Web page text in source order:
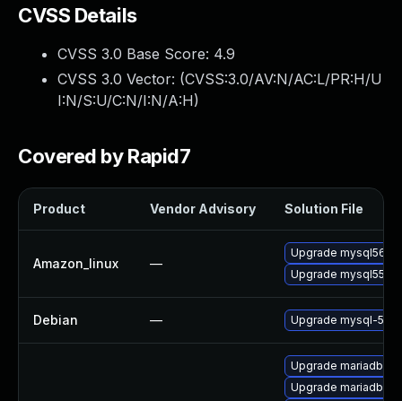
CVSS Details
CVSS 3.0 Base Score: 4.9
CVSS 3.0 Vector: (CVSS:3.0/AV:N/AC:L/PR:H/U
I:N/S:U/C:N/I:N/A:H)
Covered by Rapid7
Product Vendor Advisory Solution File
Amazon_linux —
Upgrade mysql56
Upgrade mysql55
Debian — Upgrade mysql-5.5
Upgrade
Upgrade